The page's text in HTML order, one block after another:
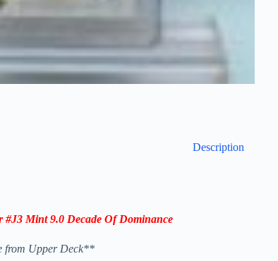
Description
Mint 9.0 Decade OfDominance
from Upper Deck**